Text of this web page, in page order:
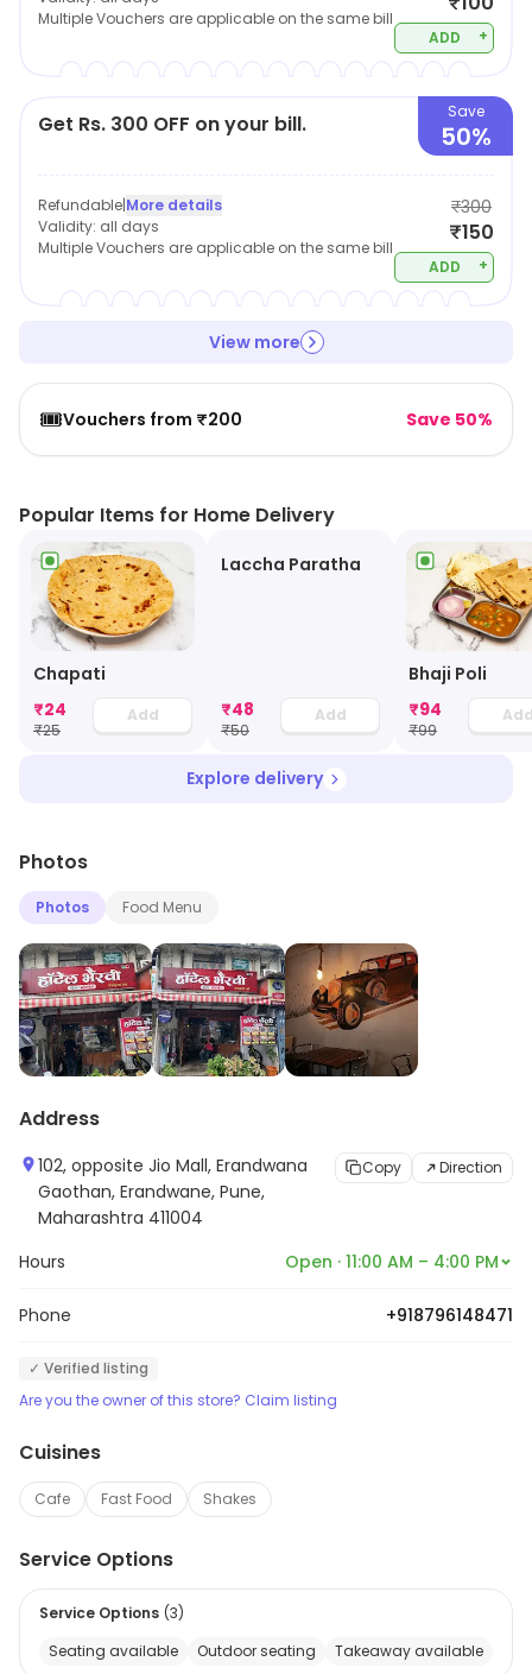
Multiple Vouchers are applicable on the same bill
ADD +
Get Rs. 300 OFF on your bill. Save
50%
Refundable|More details
Validity: all days
Multiple Vouchers are applicable on the same bill
₹300
₹150
ADD +
View more
🎟️Vouchers from ₹200 Save 50%
Popular Items for Home Delivery
Chapati
₹24
₹25
Add
Laccha Paratha
₹48
₹50
Add
Bhaji Poli
₹94
₹99
Explore delivery
Photos
Photos Food Menu
Address
102, opposite Jio Mall, Erandwana
Gaothan, Erandwane, Pune,
Maharashtra 411004
Copy Direction
Hours Open · 11:00 AM – 4:00 PM
Phone +918796148471
✓ Verified listing
Are you the owner of this store? Claim listing
Cuisines
Cafe Fast Food Shakes
Service Options
Service Options (3)
Seating available
Outdoor seating Takeaway available